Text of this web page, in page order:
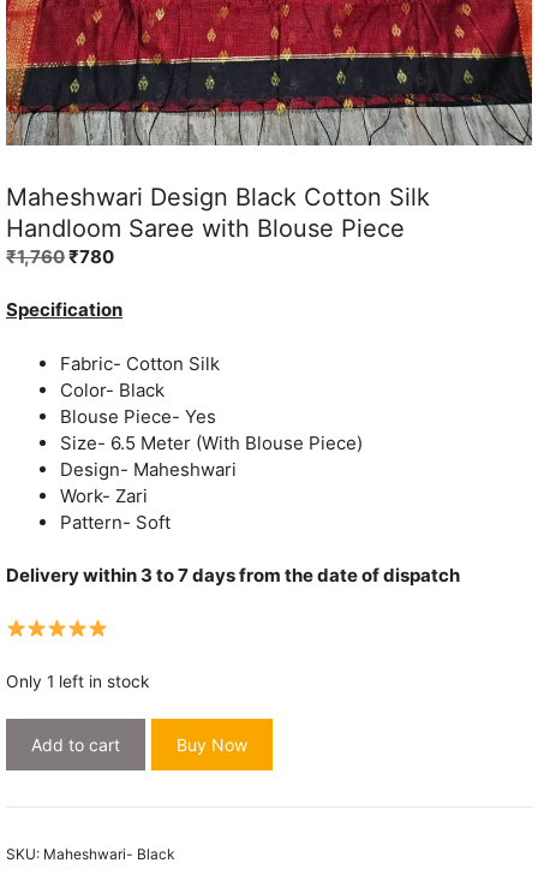
Maheshwari Design Black Cotton Silk
Handloom Saree with Blouse Piece
₹1,760Original
was:
₹780Current
is:
Specification
Fabric- Cotton Silk
Color- Black
Blouse Piece- Yes
Size- 6.5 Meter (With Blouse Piece)
Design- Maheshwari
Work- Zari
Pattern- Soft
Delivery within 3 to 7 days from the date of dispatch
Only 1 left in stock
Design
Cotton
Handloom
Add to cart Buy Now
SKU: Maheshwari- Black